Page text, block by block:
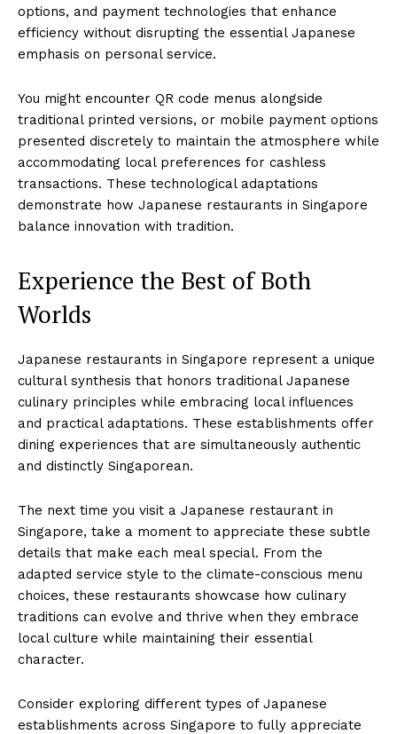
options, and payment technologies that enhance
efficiency without disrupting the essential Japanese
emphasis on personal service.
You might encounter QR code menus alongside
traditional printed versions, or mobile payment options
presented discretely to maintain the atmosphere while
accommodating local preferences for cashless
transactions. These technological adaptations
demonstrate how Japanese restaurants in Singapore
balance innovation with tradition.
Experience the Best of Both
Worlds
Japanese restaurants in Singapore represent a unique
cultural synthesis that honors traditional Japanese
culinary principles while embracing local influences
and practical adaptations. These establishments offer
dining experiences that are simultaneously authentic
and distinctly Singaporean.
The next time you visit a Japanese restaurant in
Singapore, take a moment to appreciate these subtle
details that make each meal special. From the
adapted service style to the climate-conscious menu
choices, these restaurants showcase how culinary
traditions can evolve and thrive when they embrace
local culture while maintaining their essential
character.
Consider exploring different types of Japanese
establishments across Singapore to fully appreciate